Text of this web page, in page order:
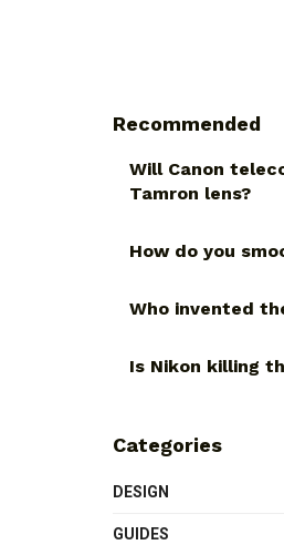
Recommended
Will Canon
Tamron lens?
How do you
Who invented
Is Nikon killing
Categories
DESIGN
GUIDES